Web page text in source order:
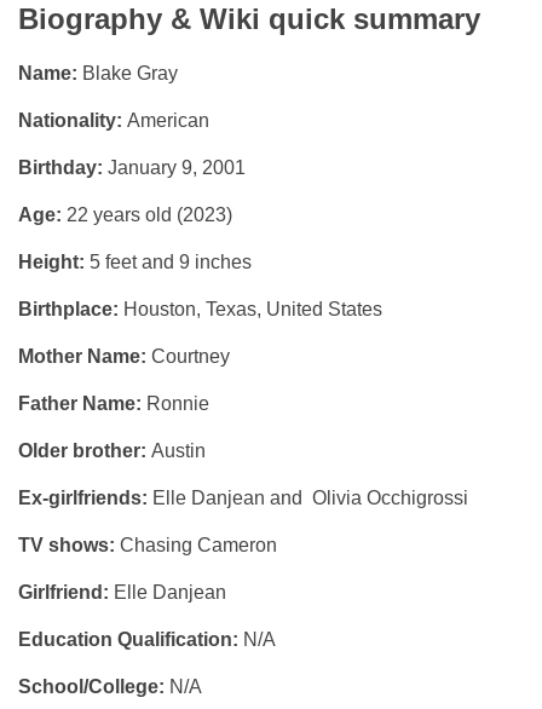
Biography & Wiki quick summary
Name: Blake Gray
Nationality: American
Birthday: January 9, 2001
Age: 22 years old (2023)
Height: 5 feet and 9 inches
Birthplace: Houston, Texas, United States
Mother Name: Courtney
Father Name: Ronnie
Older brother: Austin
Ex-girlfriends: Elle Danjean and Olivia Occhigrossi
TV shows: Chasing Cameron
Girlfriend: Elle Danjean
Education Qualification: N/A
School/College: N/A